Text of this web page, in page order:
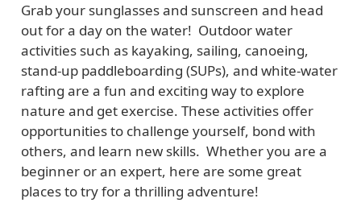
Grab your sunglasses and sunscreen and head
out for a day on the water! Outdoor water
activities such as kayaking, sailing, canoeing,
stand-up paddleboarding (SUPs), and white-water
rafting are a fun and exciting way to explore
nature and get exercise. These activities offer
opportunities to challenge yourself, bond with
others, and learn new skills. Whether you are a
beginner or an expert, here are some great
places to try for a thrilling adventure!